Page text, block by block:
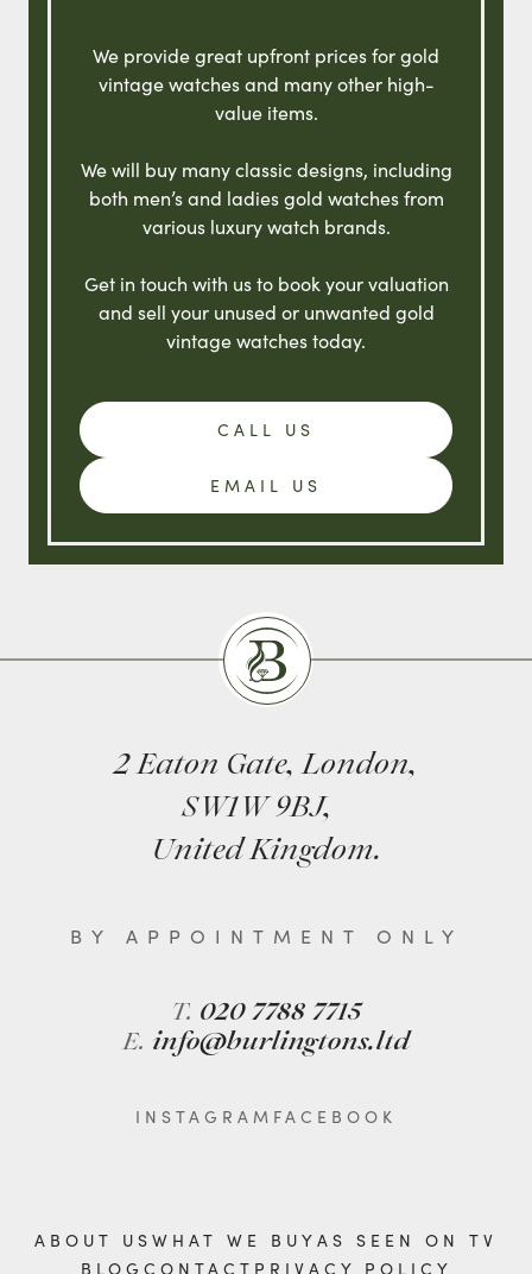
We provide great upfront prices for gold
vintage watches and many other high-
value items.
We will buy many classic designs, including
both men’s and ladies gold watches from
various luxury watch brands.
Get in touch with us to book your valuation
and sell your unused or unwanted gold
vintage watches today.
CALL US
EMAIL US
Burlingtons
2 Eaton Gate, London,
SW1W 9BJ,
United Kingdom.
BY APPOINTMENT ONLY
T. 020 7788 7715
E. info@burlingtons.ltd
INSTAGRAM FACEBOOK
ABOUT US WHAT WE BUY AS SEEN ON TV
BLOG CONTACT PRIVACY POLICY